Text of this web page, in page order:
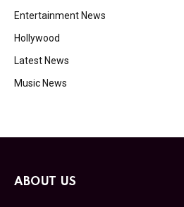
Entertainment News
Hollywood
Latest News
Music News
ABOUT US